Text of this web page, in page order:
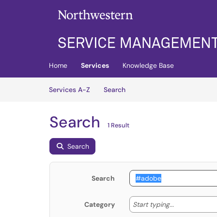
Skip to main content
Home Services
Knowledge Base
Services A-Z
SearchServices
Search 1 Result
Search
Search
Category Start typing... Start